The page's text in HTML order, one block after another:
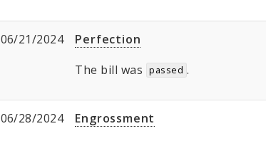
06/21/2024
Perfection
The bill was passed .
06/28/2024
Engrossment